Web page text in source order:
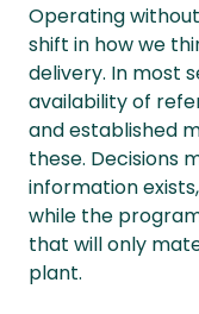
Operating
shift in how we
delivery. In most
availability of
and established
these. Decisions
information
while the
that will only
plant.